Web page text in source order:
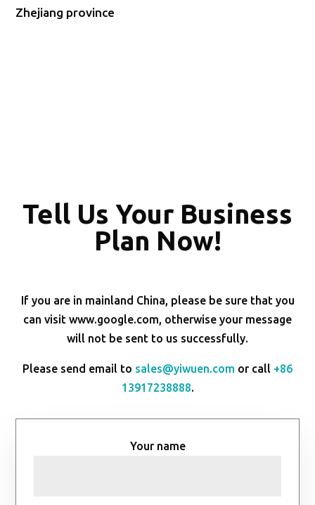
Zhejiang province
Tell Us Your Business
Plan Now!
If you are in mainland China, please be sure that you
can visit www.google.com, otherwise your message
will not be sent to us successfully.
Please send email to sales@yiwuen.com or call +86
13917238888.
Your name